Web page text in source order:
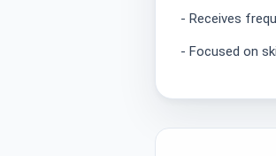
- Receives
- Focused on